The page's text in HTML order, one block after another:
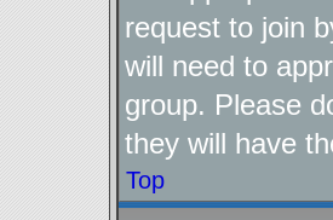
request to join
will need to
group. Please
they will have
Top